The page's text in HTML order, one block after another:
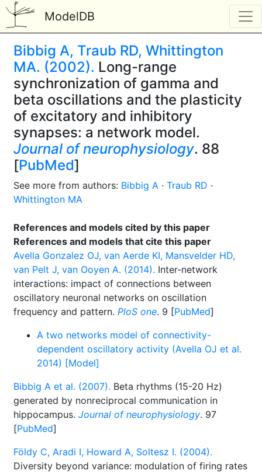
ModelDB
Bibbig A, Traub RD, Whittington
MA. (2002). Long-range
synchronization of gamma and
beta oscillations and the plasticity
of excitatory and inhibitory
synapses: a network model.
Journal of neurophysiology. 88
[PubMed]
See more from authors: Bibbig A · Traub RD ·
Whittington MA
References and models cited by this paper
References and models that cite this paper
Avella Gonzalez OJ, van Aerde KI, Mansvelder HD,
van Pelt J, van Ooyen A. (2014). Inter-network
interactions: impact of connections between
oscillatory neuronal networks on oscillation
frequency and pattern. PloS one. 9 [PubMed]
A two networks model of connectivity-
dependent oscillatory activity (Avella OJ et al.
2014) [Model]
Bibbig A et al. (2007). Beta rhythms (15-20 Hz)
generated by nonreciprocal communication in
hippocampus. Journal of neurophysiology. 97
[PubMed]
Földy C, Aradi I, Howard A, Soltesz I. (2004).
Diversity beyond variance: modulation of firing rates